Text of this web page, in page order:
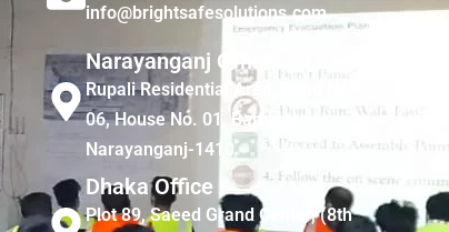
info@brightsafesolutions.com
Narayanganj Office
Rupali Residential Area, Road No.
06, House No. 01, Bandar,
Narayanganj-1410
Dhaka Office
Plot 89, Saeed Grand Center, (8th